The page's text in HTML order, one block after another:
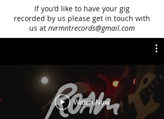
If you'd like to have your gig
recorded by us please get in touch with
us at nvrmntrecords@gmail.com
Watch Now